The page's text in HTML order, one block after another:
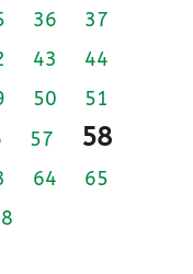
36
37
43
44
50
51
57 58
64
65